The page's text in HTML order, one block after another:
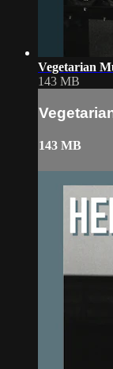
Vegetarian
143 MB
143 MB